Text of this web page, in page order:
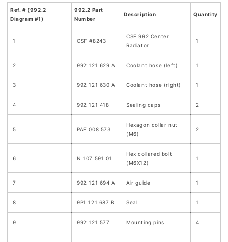
Ref. # (992.2
Diagram #1)
992.2 Part
Number
Description Quantity
1 CSF #8243
CSF 992 Center
Radiator
1
2 992 121 629 A Coolant hose (left) 1
3 992 121 630 A Coolant hose (right) 1
4 992 121 418 Sealing caps 2
5 PAF 008 573
Hexagon collar nut
(M6)
2
6 N 107 591 01
Hex collared bolt
(M6X12)
1
7 992 121 694 A Air guide 1
8 9P1 121 687 B Seal 1
9 992 121 577 Mounting pins 4